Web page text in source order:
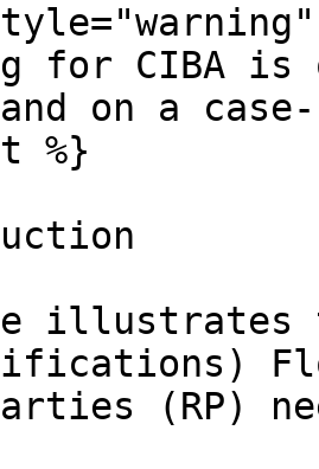
for CIBA is
on a
%}
illustrates
(RP)